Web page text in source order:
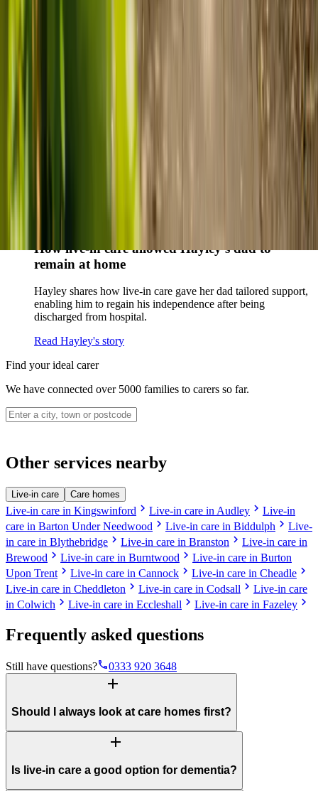
Live-in care vs care home: Kenn and Nicole’s
as another way to support their
Sharon shares how home care supported her mum Sheila and
How live-in care allowed Hayley's dad to
remain at home
Hayley shares how live-in care gave her dad tailored support,
enabling him to regain his independence after being
discharged from hospital.
Read Hayley's story
Find your ideal carer
We have connected over 5000 families to carers so far.
Other services nearby
Live-in care Care homes
Live-in care in Kingswinford chevron_right Live-in care in Audley chevron_right Live-in
care in Barton Under Needwood chevron_right Live-in care in Biddulph chevron_right Live-
in care in Blythebridge chevron_right Live-in care in Branston chevron_right Live-in care in
Brewood chevron_right Live-in care in Burntwood chevron_right Live-in care in Burton
Upon Trent chevron_right Live-in care in Cannock chevron_right Live-in care in Cheadle chevron_right
Live-in care in Cheddleton chevron_right Live-in care in Codsall chevron_right Live-in care
in Colwich chevron_right Live-in care in Eccleshall chevron_right Live-in care in Fazeley chevron_right
Frequently asked questions
Still have questions?phone0333 920 3648
add
Should I always look at care homes first?
add
Is live-in care a good option for dementia?